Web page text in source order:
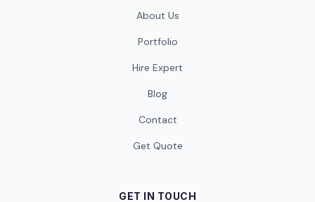
About Us
Portfolio
Hire Expert
Blog
Contact
Get Quote
GET IN TOUCH